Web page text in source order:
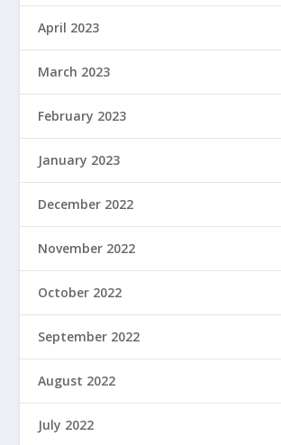
April 2023
March 2023
February 2023
January 2023
December 2022
November 2022
October 2022
September 2022
August 2022
July 2022